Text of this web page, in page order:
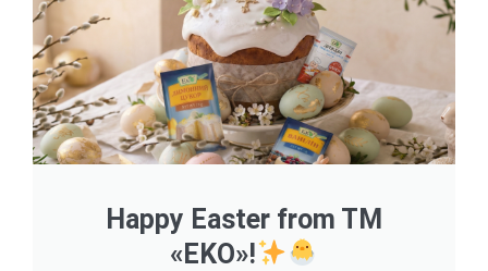
Happy Easter from TM
«EKO»!